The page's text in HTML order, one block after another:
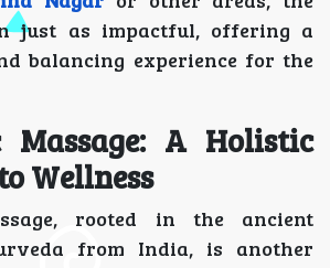
just as impactful, offering a
balancing experience for the
Massage: A Holistic
Wellness
rooted in the ancient
from India, is another